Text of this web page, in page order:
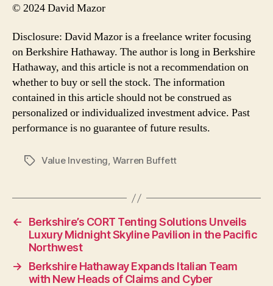
© 2024 David Mazor
Disclosure: David Mazor is a freelance writer focusing
on Berkshire Hathaway. The author is long in Berkshire
Hathaway, and this article is not a recommendation on
whether to buy or sell the stock. The information
contained in this article should not be construed as
personalized or individualized investment advice. Past
performance is no guarantee of future results.
TagsValue Investing, Warren Buffett
←
Berkshire’s CORT Tenting Solutions Unveils
Luxury Midnight Skyline Pavilion in the Pacific
Northwest
→
Berkshire Hathaway Expands Italian Team
with New Heads of Claims and Cyber